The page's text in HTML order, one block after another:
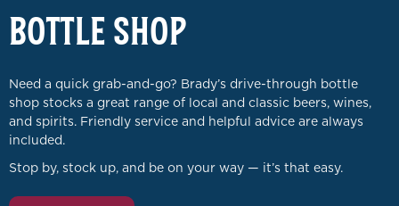
Bottle Shop
Need a quick grab-and-go? Brady’s drive-through bottle
shop stocks a great range of local and classic beers, wines,
and spirits. Friendly service and helpful advice are always
included.
Stop by, stock up, and be on your way — it’s that easy.